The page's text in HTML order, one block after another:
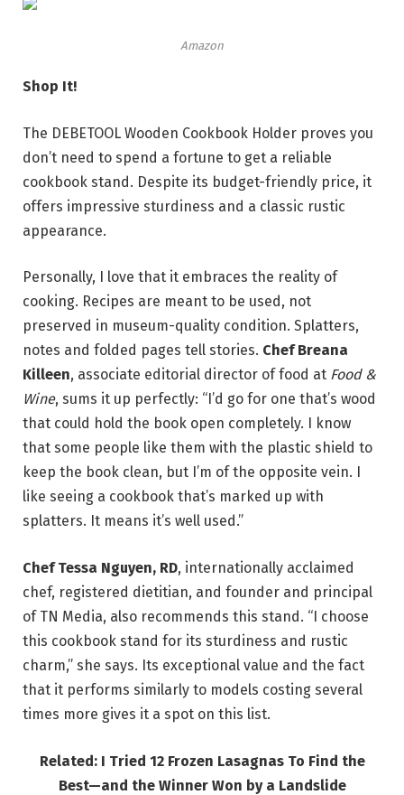
Amazon
Shop It!
The DEBETOOL Wooden Cookbook Holder proves you
don’t need to spend a fortune to get a reliable
cookbook stand. Despite its budget-friendly price, it
offers impressive sturdiness and a classic rustic
appearance.
Personally, I love that it embraces the reality of
cooking. Recipes are meant to be used, not
preserved in museum-quality condition. Splatters,
notes and folded pages tell stories. Chef Breana
Killeen, associate editorial director of food at Food &
Wine, sums it up perfectly: “I’d go for one that’s wood
that could hold the book open completely. I know
that some people like them with the plastic shield to
keep the book clean, but I’m of the opposite vein. I
like seeing a cookbook that’s marked up with
splatters. It means it’s well used.”
Chef Tessa Nguyen, RD, internationally acclaimed
chef, registered dietitian, and founder and principal
of TN Media, also recommends this stand. “I choose
this cookbook stand for its sturdiness and rustic
charm,” she says. Its exceptional value and the fact
that it performs similarly to models costing several
times more gives it a spot on this list.
Related: I Tried 12 Frozen Lasagnas To Find the
Best—and the Winner Won by a Landslide